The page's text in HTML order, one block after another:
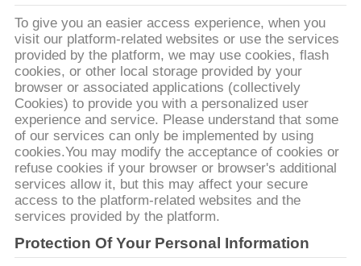
LIÊN
HỆ
CHÚNG
TÔI
YÊU
CẦU
BÁO
GIÁ
To give you an easier access experience, when you
visit our platform-related websites or use the services
provided by the platform, we may use cookies, flash
cookies, or other local storage provided by your
browser or associated applications (collectively
Cookies) to provide you with a personalized user
experience and service. Please understand that some
of our services can only be implemented by using
cookies.You may modify the acceptance of cookies or
refuse cookies if your browser or browser's additional
services allow it, but this may affect your secure
access to the platform-related websites and the
services provided by the platform.
Protection Of Your Personal Information